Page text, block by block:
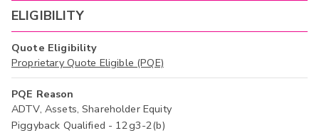
ELIGIBILITY
Quote Eligibility
Proprietary Quote Eligible (PQE)
PQE Reason
ADTV, Assets, Shareholder Equity
Piggyback Qualified - 12g3-2(b)